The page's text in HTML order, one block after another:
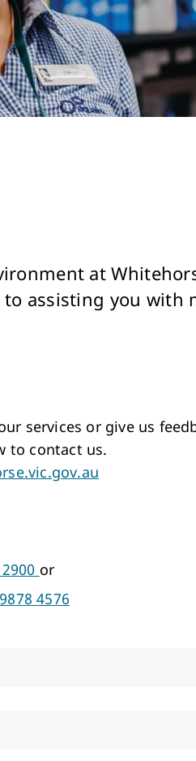
at
assisting you with
services or give us
to contact us.
or
4576